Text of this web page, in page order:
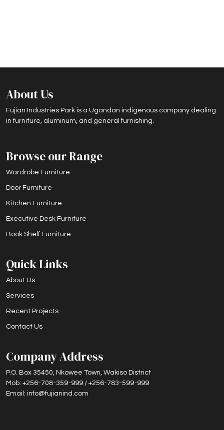
About Us
Fujian Industries Park is a Ugandan indigenous company dealing
in furniture, aluminum, and general furnishing.
Browse our Range
Wardrobe Furniture
Door Furniture
Kitchen Furniture
Executive Desk Furniture
Book Shelf Furniture
Quick Links
About Us
Services
Recent Projects
Contact Us
Company Address
P.O. Box 35450, Nkowee Town, Wakiso District
Mob: +256-708-359-999 / +256-783-599-999
Email: info@fujianind.com